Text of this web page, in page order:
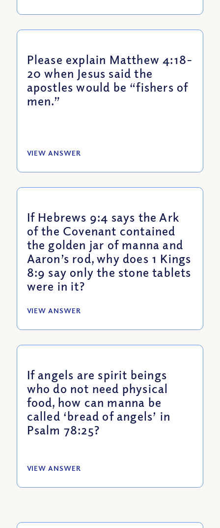
Please explain Matthew 4:18-
20 when Jesus said the
apostles would be “fishers of
men.”
VIEW ANSWER
If Hebrews 9:4 says the Ark
of the Covenant contained
the golden jar of manna and
Aaron’s rod, why does 1 Kings
8:9 say only the stone tablets
were in it?
VIEW ANSWER
If angels are spirit beings
who do not need physical
food, how can manna be
called ‘bread of angels’ in
Psalm 78:25?
VIEW ANSWER